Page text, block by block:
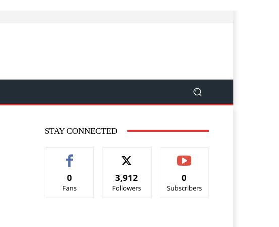
STAY CONNECTED
0
Fans
3,912
Followers
0
Subscribers